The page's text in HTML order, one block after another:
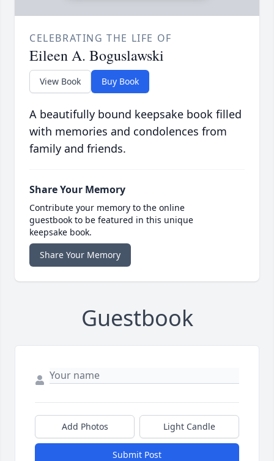
CELEBRATING THE LIFE OF
Eileen A. Boguslawski
View Book Buy Book
A beautifully bound keepsake book filled
with memories and condolences from
family and friends.
Share Your Memory
Contribute your memory to the online
guestbook to be featured in this unique
keepsake book.
Share Your Memory
Guestbook
Add Photos Light Candle
Submit Post